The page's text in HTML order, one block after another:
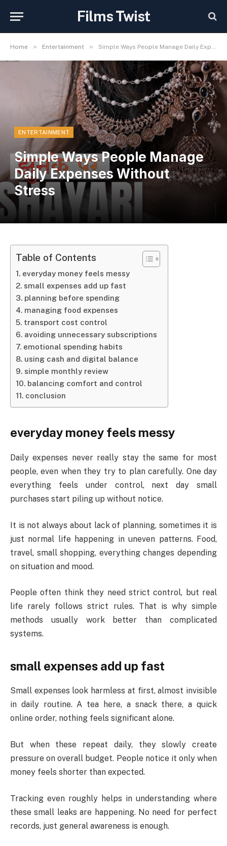
Films Twist
Home » Entertainment » Simple Ways People Manage Daily Expenses Without Stress
ENTERTAINMENT
Simple Ways People Manage
Daily Expenses Without
Stress
Table of Contents
everyday money feels messy
small expenses add up fast
planning before spending
managing food expenses
transport cost control
avoiding unnecessary subscriptions
emotional spending habits
using cash and digital balance
simple monthly review
balancing comfort and control
conclusion
everyday money feels messy
Daily expenses never really stay the same for most
people, even when they try to plan carefully. One day
everything feels under control, next day small
purchases start piling up without notice.
It is not always about lack of planning, sometimes it is
just normal life happening in uneven patterns. Food,
travel, small shopping, everything changes depending
on situation and mood.
People often think they need strict control, but real
life rarely follows strict rules. That is why simple
methods usually work better than complicated
systems.
small expenses add up fast
Small expenses look harmless at first, almost invisible
in daily routine. A tea here, a snack there, a quick
online order, nothing feels significant alone.
But when these repeat daily, they slowly create
pressure on overall budget. People notice it only when
money feels shorter than expected.
Tracking even roughly helps in understanding where
these small leaks are happening. No need for perfect
records, just general awareness is enough.